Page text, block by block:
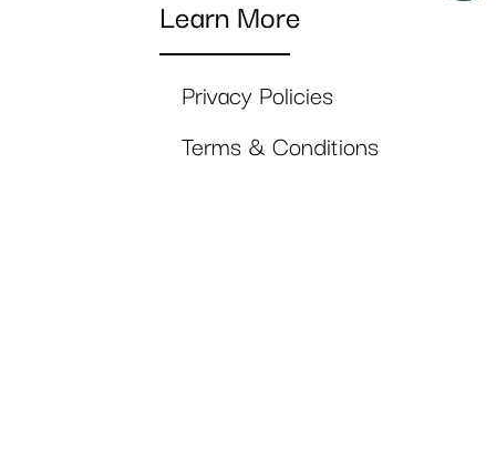
Learn More
Privacy Policies
Terms & Conditions